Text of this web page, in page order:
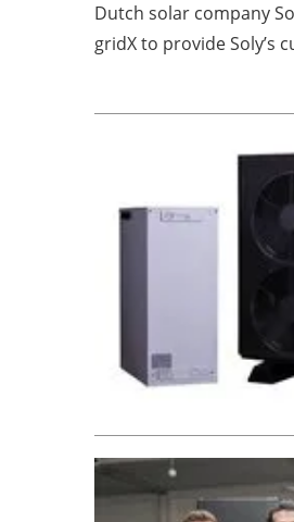
Dutch solar company
gridX to provide Soly’s